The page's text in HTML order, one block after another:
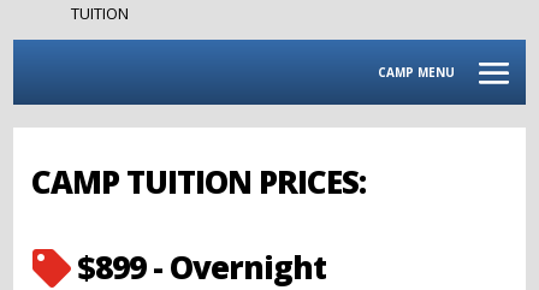
TUITION
CAMP MENU
CAMP TUITION PRICES:
 $899 - Overnight